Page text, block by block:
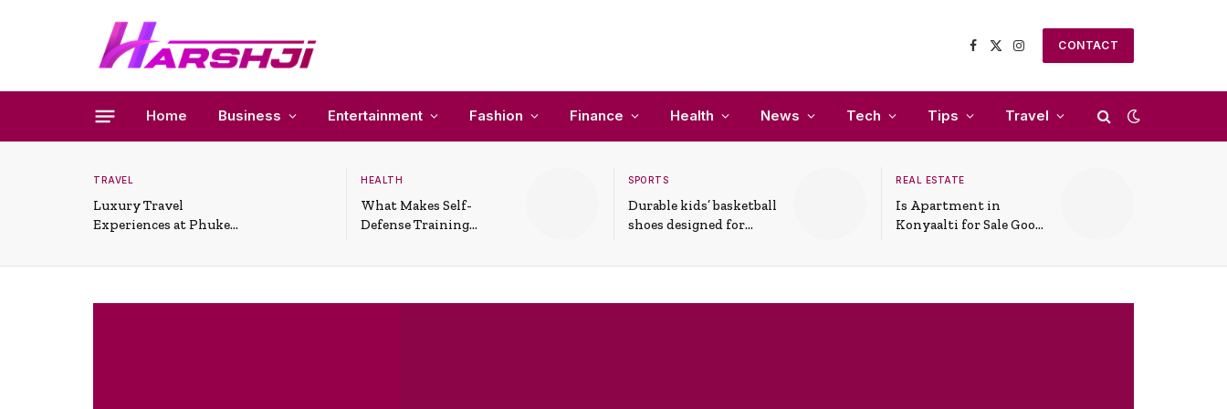
Facebook
X
Instagram
CONTACT
Home Business Entertainment Fashion Finance Health News Tech Tips Travel
TRAVEL
Luxury Travel
Experiences at Phuket
HEALTH
What Makes Self-
Defense Training
Situations
SPORTS
Durable kids’ basketball
shoes designed for
support
REAL ESTATE
Is Apartment in
Konyaalti for Sale Good